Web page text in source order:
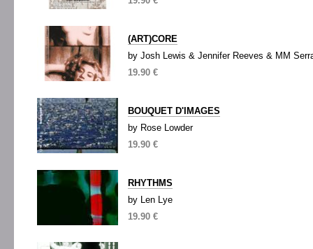
(ART)CORE
by Josh Lewis & Jennifer Reeves & MM
19.90 €
BOUQUET D'IMAGES
by Rose Lowder
19.90 €
RHYTHMS
by Len Lye
19.90 €